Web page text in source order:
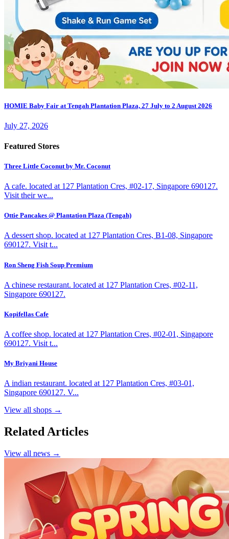
HOMIE Baby Fair at Tengah Plantation Plaza, 27 July to 2 August 2026
July 27, 2026
Featured Stores
Three Little Coconut by Mr. Coconut
A cafe. located at 127 Plantation Cres, #02-17, Singapore 690127.
Visit their we...
Ottie Pancakes @ Plantation Plaza (Tengah)
A dessert shop. located at 127 Plantation Cres, B1-08, Singapore
690127. Visit t...
Ron Sheng Fish Soup Premium
A chinese restaurant. located at 127 Plantation Cres, #02-11,
Singapore 690127.
Kopifellas Cafe
A coffee shop. located at 127 Plantation Cres, #02-01, Singapore
690127. Visit t...
My Briyani House
A indian restaurant. located at 127 Plantation Cres, #03-01,
Singapore 690127. V...
View all shops →
Related Articles
View all news →